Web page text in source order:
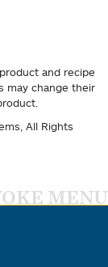
and recipe
may change their
, All Rights
MENU